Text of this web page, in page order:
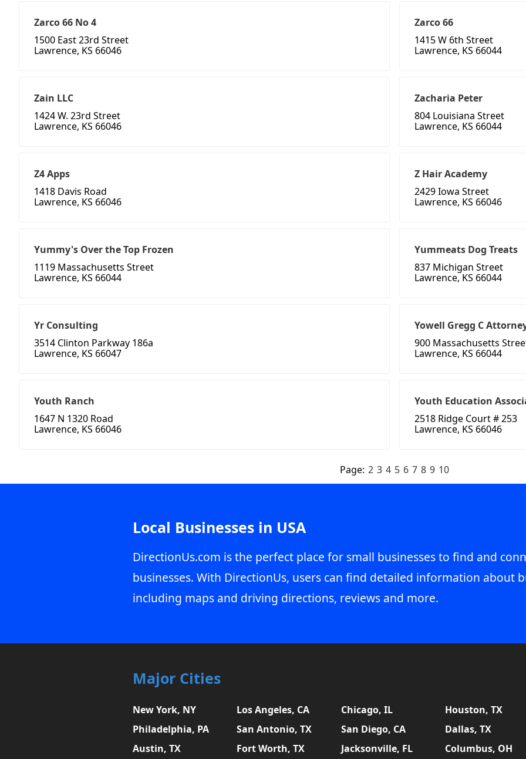
Zarco 66 No 4
1500 East 23rd Street
Lawrence, KS 66046
Zarco 66
1415 W 6th Street
Lawrence, KS 66044
Zain LLC
1424 W. 23rd Street
Lawrence, KS 66046
Zacharia Peter
804 Louisiana Street
Lawrence, KS 66044
Z4 Apps
1418 Davis Road
Lawrence, KS 66046
Z Hair Academy
2429 Iowa Street
Lawrence, KS 66046
Yummy's Over the Top Frozen
1119 Massachusetts Street
Lawrence, KS 66044
Yummeats Dog Treats
837 Michigan Street
Lawrence, KS 66044
Yr Consulting
3514 Clinton Parkway 186a
Lawrence, KS 66047
Yowell Gregg C
900 Massachusetts
Lawrence, KS 66044
Youth Ranch
1647 N 1320 Road
Lawrence, KS 66046
Youth Education
2518 Ridge Court # 253
Lawrence, KS 66046
Page: 2 3 4 5 6 7 8 9 10
Local Businesses in USA
DirectionUs.com is the perfect place for small businesses to find and
businesses. With DirectionUs, users can find detailed information about
including maps and driving directions, reviews and more.
Major Cities
New York, NY Los Angeles, CA Chicago, IL Houston, TX
Philadelphia, PA
San Antonio, TX San Diego, CA Dallas, TX
Austin, TX
Fort Worth, TX Jacksonville, FL Columbus, OH